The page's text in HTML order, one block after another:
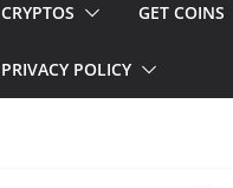
CRYPTOS GET COINS
PRIVACY POLICY